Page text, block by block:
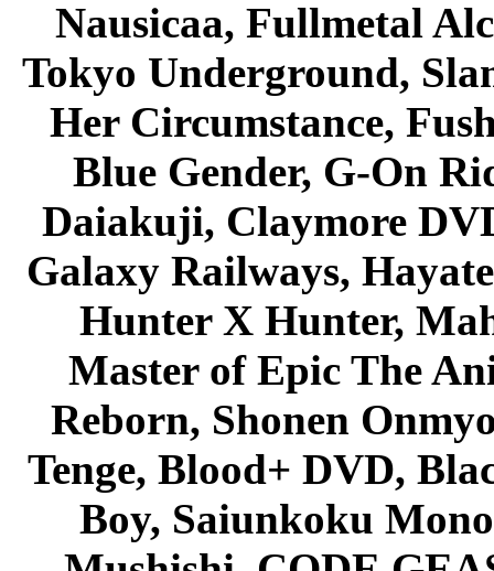
Nausicaa, Fullmetal
Tokyo Underground,
Her Circumstance,
Blue Gender, G-On
Daiakuji, Claymore
Galaxy Railways,
Hunter X Hunter,
Master of Epic The
Reborn, Shonen
Tenge, Blood+ DVD,
Boy, Saiunkoku